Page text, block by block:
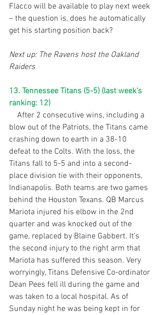
Flacco will be available to play next week
– the question is, does he automatically
get his starting position back?
Next up: The Ravens host the Oakland
Raiders
13. Tennessee Titans (5-5) (last week’s
ranking: 12)
blow out of the Patriots, the Titans came
crashing down to earth in a 38-10
defeat to the Colts. With the loss, the
Titans fall to 5-5 and into a second-
place division tie with their opponents,
Indianapolis. Both teams are two games
behind the Houston Texans. QB Marcus
Mariota injured his elbow in the 2nd
quarter and was knocked out of the
game, replaced by Blaine Gabbert. It’s
the second injury to the right arm that
Mariota has suffered this season. Very
worryingly, Titans Defensive Co-ordinator
Dean Pees fell ill during the game and
was taken to a local hospital. As of
Sunday night he was being kept in for